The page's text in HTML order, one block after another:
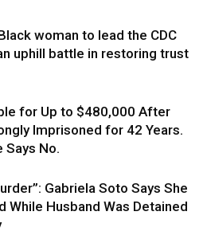
woman to lead the CDC
uphill battle in restoring trust
for Up to $480,000 After
Imprisoned for 42 Years.
Says No.
Gabriela Soto Says She
While Husband Was Detained